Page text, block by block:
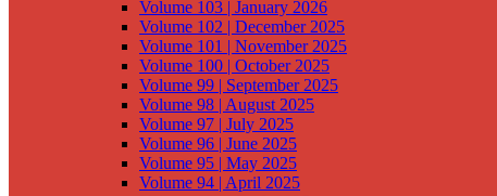
Volume 103 | January 2026
Volume 102 | December 2025
Volume 101 | November 2025
Volume 100 | October 2025
Volume 99 | September 2025
Volume 98 | August 2025
Volume 97 | July 2025
Volume 96 | June 2025
Volume 95 | May 2025
Volume 94 | April 2025